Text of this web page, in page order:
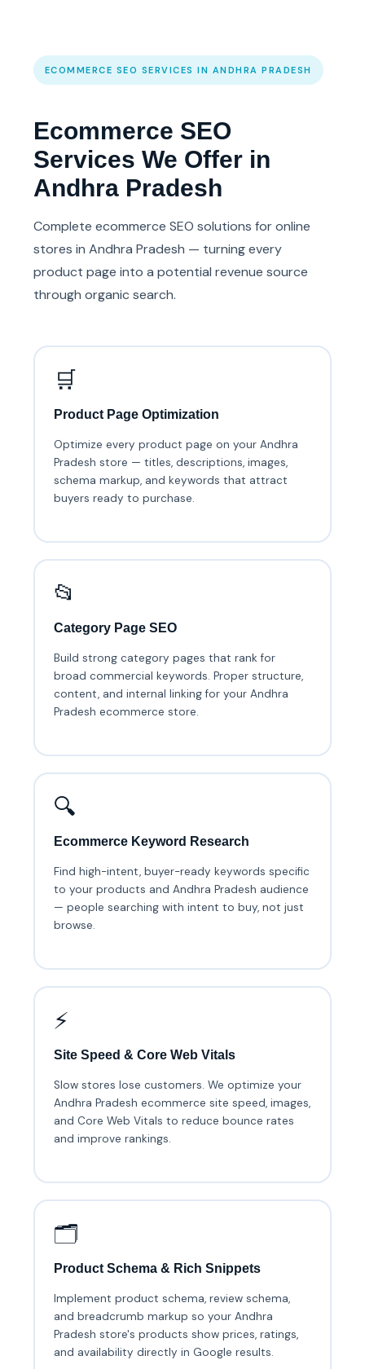
ECOMMERCE SEO SERVICES IN ANDHRA PRADESH
Ecommerce SEO
Services We Offer in
Andhra Pradesh
Complete ecommerce SEO solutions for online
stores in Andhra Pradesh — turning every
product page into a potential revenue source
through organic search.
🛒
Product Page Optimization
Optimize every product page on your Andhra
Pradesh store — titles, descriptions, images,
schema markup, and keywords that attract
buyers ready to purchase.
📂
Category Page SEO
Build strong category pages that rank for
broad commercial keywords. Proper structure,
content, and internal linking for your Andhra
Pradesh ecommerce store.
🔍
Ecommerce Keyword Research
Find high-intent, buyer-ready keywords specific
to your products and Andhra Pradesh audience
— people searching with intent to buy, not just
browse.
⚡
Site Speed & Core Web Vitals
Slow stores lose customers. We optimize your
Andhra Pradesh ecommerce site speed, images,
and Core Web Vitals to reduce bounce rates
and improve rankings.
🗂️
Product Schema & Rich Snippets
Implement product schema, review schema,
and breadcrumb markup so your Andhra
Pradesh store's products show prices, ratings,
and availability directly in Google results.